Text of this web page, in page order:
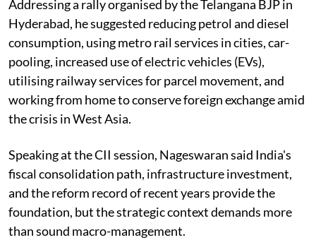
Addressing a rally organised by the Telangana BJP in
Hyderabad, he suggested reducing petrol and diesel
consumption, using metro rail services in cities, car-
pooling, increased use of electric vehicles (EVs),
utilising railway services for parcel movement, and
working from home to conserve foreign exchange amid
the crisis in West Asia.
Speaking at the CII session, Nageswaran said India's
fiscal consolidation path, infrastructure investment,
and the reform record of recent years provide the
foundation, but the strategic context demands more
than sound macro-management.